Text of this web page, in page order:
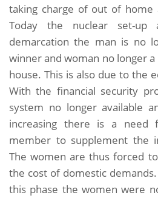
taking charge of out of home
Today the nuclear set-
demarcation the man is no
winner and woman no longer
house. This is also due to the
With the financial security
system no longer available
increasing there is a need
member to supplement the
The women are thus forced
the cost of domestic
this phase the women were